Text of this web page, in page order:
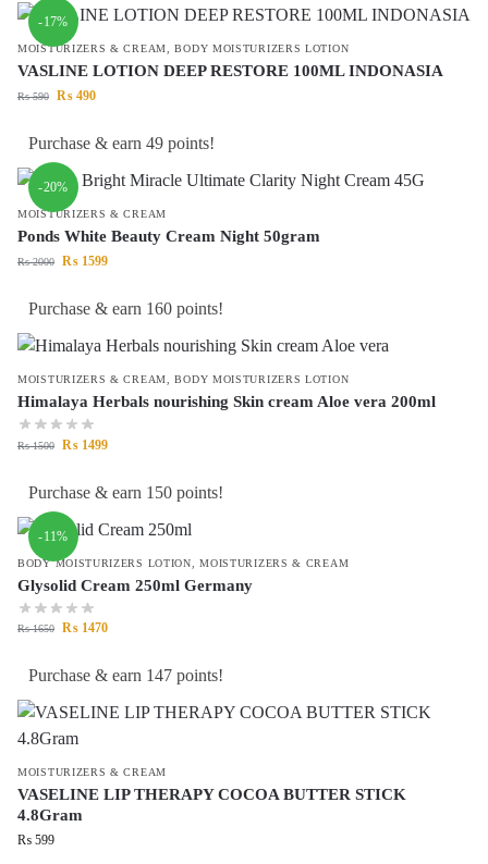
-17%
MOISTURIZERS & CREAM ,BODY MOISTURIZERS LOTION
VASLINE LOTION DEEP RESTORE 100ML INDONASIA
₨590 ₨ 490
Purchase & earn 49 points!
-20%
MOISTURIZERS & CREAM
Ponds White Beauty Cream Night 50gram
₨2000 ₨ 1599
Purchase & earn 160 points!
MOISTURIZERS & CREAM ,BODY MOISTURIZERS LOTION
Himalaya Herbals nourishing Skin cream Aloe vera 200ml
₨1500 ₨ 1499
Purchase & earn 150 points!
-11%
BODY MOISTURIZERS LOTION ,MOISTURIZERS & CREAM
Glysolid Cream 250ml Germany
₨1650 ₨ 1470
Purchase & earn 147 points!
MOISTURIZERS & CREAM
VASELINE LIP THERAPY COCOA BUTTER STICK
4.8Gram
₨ 599